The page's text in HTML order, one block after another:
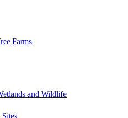
Farms
and Wildlife